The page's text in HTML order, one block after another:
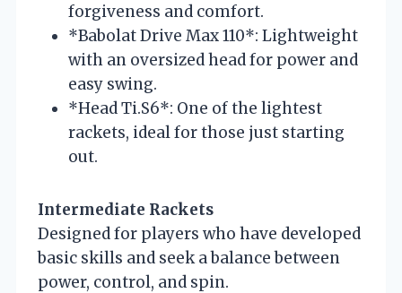
forgiveness and comfort.
*Babolat Drive Max 110*: Lightweight
with an oversized head for power and
easy swing.
*Head Ti.S6*: One of the lightest
rackets, ideal for those just starting
out.
Intermediate Rackets
Designed for players who have developed
basic skills and seek a balance between
power, control, and spin.